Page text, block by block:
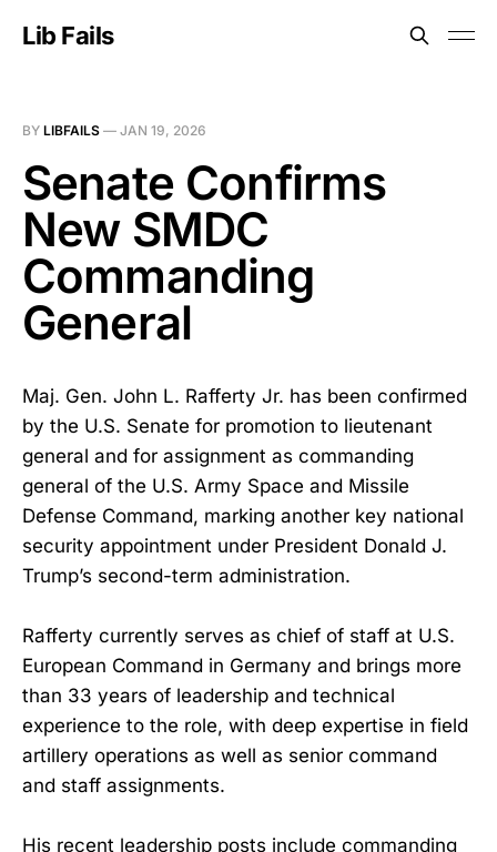
Lib Fails
BY LIBFAILS — JAN 19, 2026
Senate Confirms
New SMDC
Commanding
General
Maj. Gen. John L. Rafferty Jr. has been confirmed
by the U.S. Senate for promotion to lieutenant
general and for assignment as commanding
general of the U.S. Army Space and Missile
Defense Command, marking another key national
security appointment under President Donald J.
Trump’s second-term administration.
Rafferty currently serves as chief of staff at U.S.
European Command in Germany and brings more
than 33 years of leadership and technical
experience to the role, with deep expertise in field
artillery operations as well as senior command
and staff assignments.
His recent leadership posts include commanding